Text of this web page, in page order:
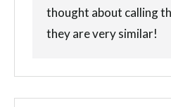
thought about calling
they are very similar!